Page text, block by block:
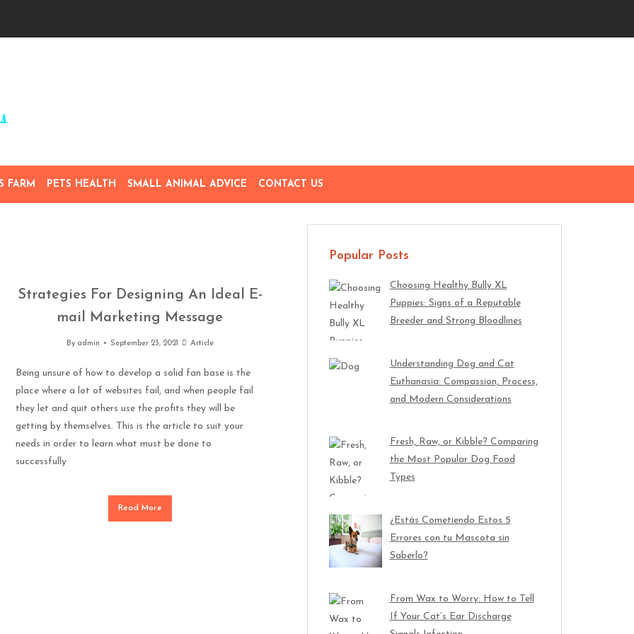
FARM PETS HEALTH SMALL ANIMAL ADVICE CONTACT US
Strategies For Designing An Ideal E-
mail Marketing Message
By admin September 23, 2021 Article
Being unsure of how to develop a solid fan base is the
place where a lot of websites fail, and when people fail
they let and quit others use the profits they will be
getting by themselves. This is the article to suit your
needs in order to learn what must be done to
successfully
Read More
Popular Posts
Choosing Healthy Bully XL
Puppies: Signs of a Reputable
Breeder and Strong Bloodlines
Understanding Dog and Cat
Euthanasia: Compassion, Process,
and Modern Considerations
Fresh, Raw, or Kibble? Comparing
the Most Popular Dog Food
Types
¿Estás Cometiendo Estos 5
Errores con tu Mascota sin
Saberlo?
From Wax to Worry: How to Tell
If Your Cat’s Ear Discharge